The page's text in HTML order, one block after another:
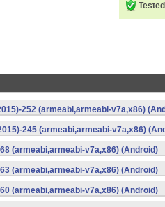
252 (armeabi,armeabi-v7a,x86)
245 (armeabi,armeabi-v7a,x86)
(armeabi,armeabi-v7a,x86) (Android)
(armeabi,armeabi-v7a,x86) (Android)
(armeabi,armeabi-v7a,x86) (Android)